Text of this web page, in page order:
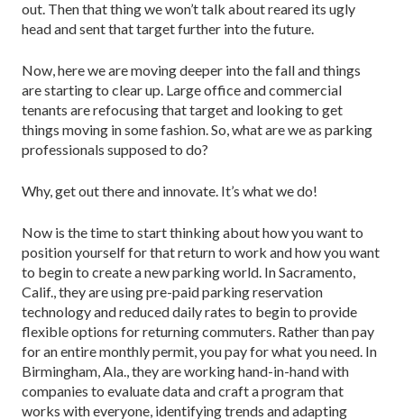
out. Then that thing we won’t talk about reared its ugly
head and sent that target further into the future.
Now, here we are moving deeper into the fall and things
are starting to clear up. Large office and commercial
tenants are refocusing that target and looking to get
things moving in some fashion. So, what are we as parking
professionals supposed to do?
Why, get out there and innovate. It’s what we do!
Now is the time to start thinking about how you want to
position yourself for that return to work and how you want
to begin to create a new parking world. In Sacramento,
Calif., they are using pre-paid parking reservation
technology and reduced daily rates to begin to provide
flexible options for returning commuters. Rather than pay
for an entire monthly permit, you pay for what you need. In
Birmingham, Ala., they are working hand-in-hand with
companies to evaluate data and craft a program that
works with everyone, identifying trends and adapting